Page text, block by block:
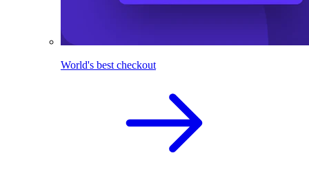
World's best checkout